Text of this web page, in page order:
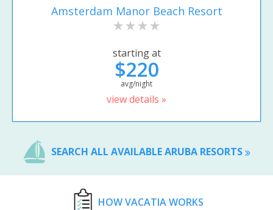
Amsterdam Manor Beach Resort
starting at
$220
avg/night
view details »
SEARCH ALL AVAILABLE ARUBA RESORTS
HOW VACATIA WORKS